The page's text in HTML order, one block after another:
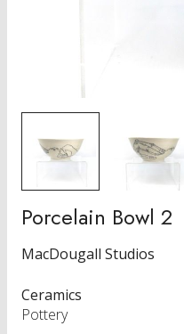
Porcelain Bowl 2
MacDougall Studios
Ceramics
Pottery